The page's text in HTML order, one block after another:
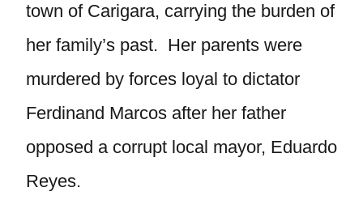
town of Carigara, carrying the burden of
her family’s past. Her parents were
murdered by forces loyal to dictator
Ferdinand Marcos after her father
opposed a corrupt local mayor, Eduardo
Reyes.